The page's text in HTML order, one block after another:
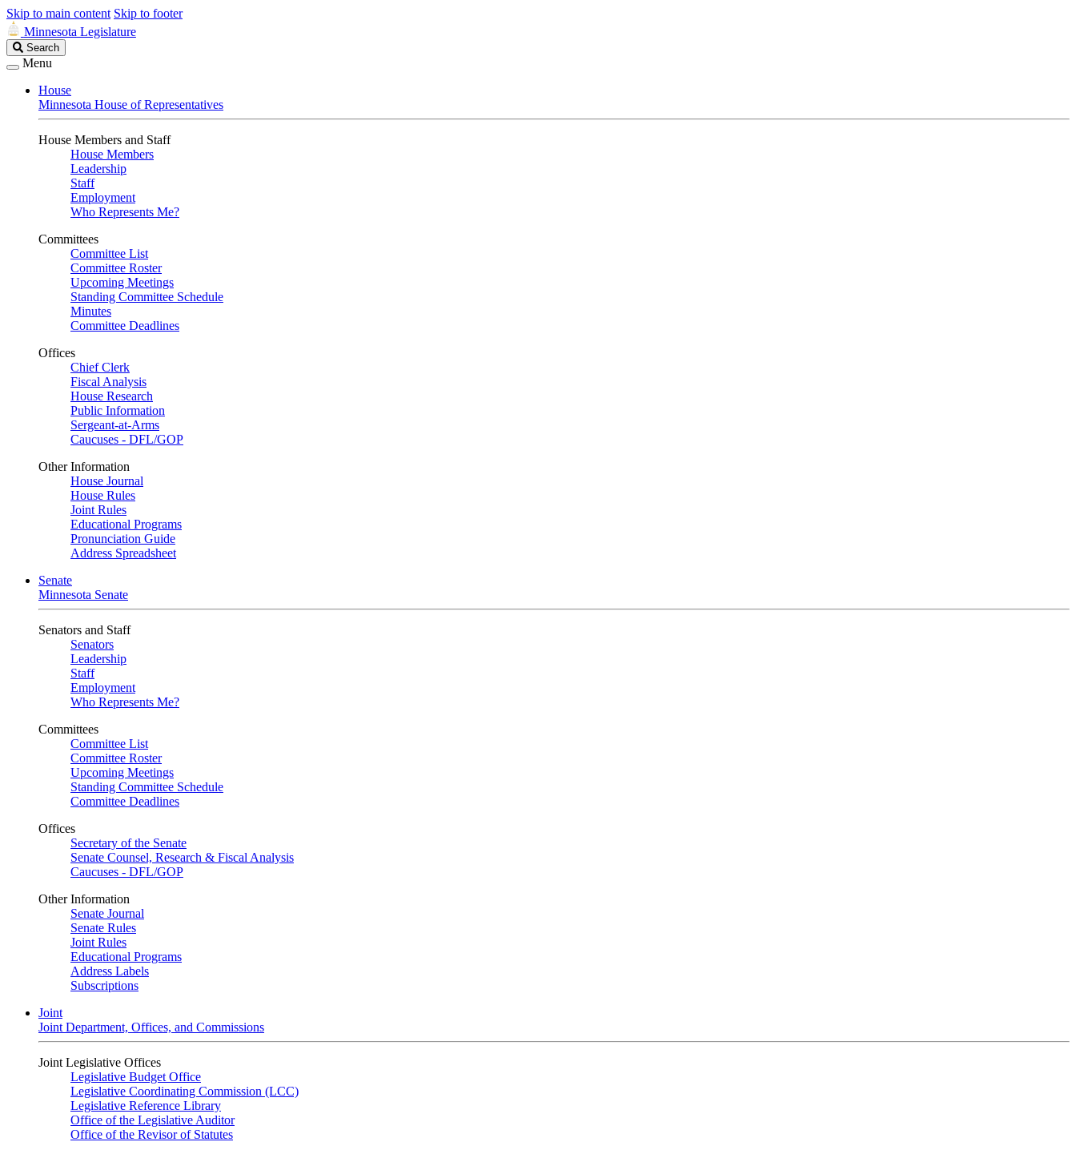
Skip to main content Skip to footer
Minnesota Legislature
Search
Legislature
Search
Menu
House
Minnesota House of Representatives
House Members and Staff
House Members
Leadership
Staff
Employment
Who Represents Me?
Committees
Committee List
Committee Roster
Upcoming Meetings
Standing Committee Schedule
Minutes
Committee Deadlines
Offices
Chief Clerk
Fiscal Analysis
House Research
Public Information
Sergeant-at-Arms
Caucuses - DFL/GOP
Other Information
House Journal
House Rules
Joint Rules
Educational Programs
Pronunciation Guide
Address Spreadsheet
Senate
Minnesota Senate
Senators and Staff
Senators
Leadership
Staff
Employment
Who Represents Me?
Committees
Committee List
Committee Roster
Upcoming Meetings
Standing Committee Schedule
Committee Deadlines
Offices
Secretary of the Senate
Senate Counsel, Research & Fiscal Analysis
Caucuses - DFL/GOP
Other Information
Senate Journal
Senate Rules
Joint Rules
Educational Programs
Address Labels
Subscriptions
Joint
Joint Department, Offices, and Commissions
Joint Legislative Offices
Legislative Budget Office
Legislative Coordinating Commission (LCC)
Legislative Reference Library
Office of the Legislative Auditor
Office of the Revisor of Statutes